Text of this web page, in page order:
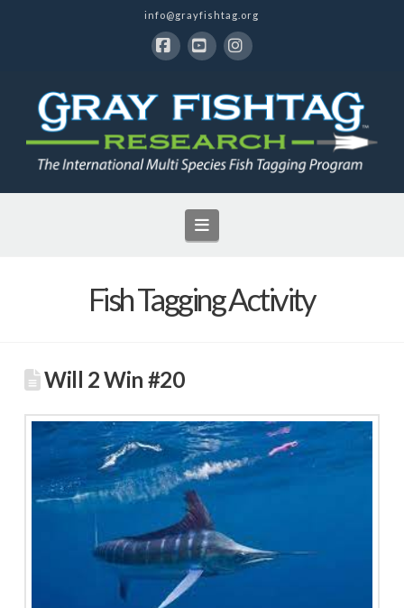
info@grayfishtag.org
Navigation
Fish Tagging Activity
Will 2 Win #20